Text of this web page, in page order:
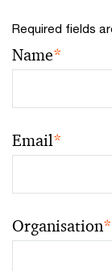
Required fields
Name*
Email*
Organisation*